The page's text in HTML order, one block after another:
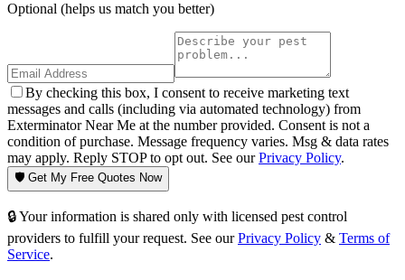
Optional (helps us match you better)
By checking this box, I consent to receive marketing text
messages and calls (including via automated technology) from
Exterminator Near Me at the number provided. Consent is not a
condition of purchase. Message frequency varies. Msg & data rates
may apply. Reply STOP to opt out. See ourPrivacy Policy.
🛡️ Get My Free Quotes Now
🔒 Your information is shared only with licensed pest control
providers to fulfill your request. See our Privacy Policy & Terms of
Service.